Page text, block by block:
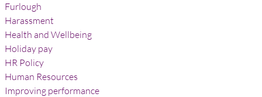
Furlough
Harassment
Health and Wellbeing
Holiday pay
HR Policy
Human Resources
Improving performance